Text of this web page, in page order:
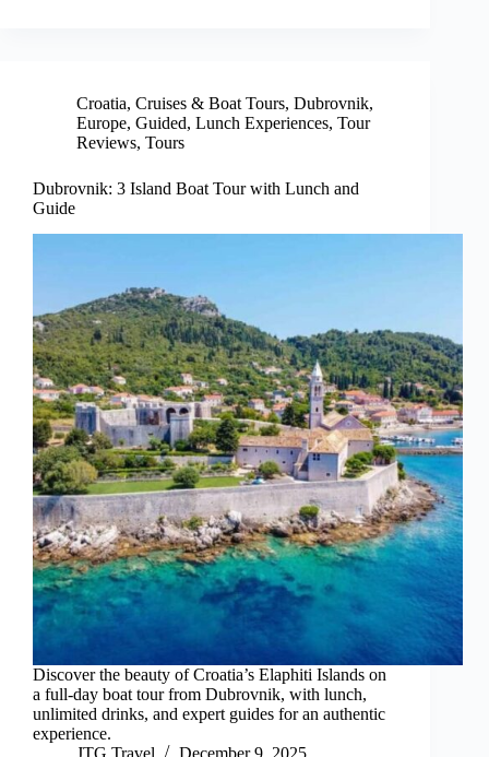
Croatia, Cruises & Boat Tours, Dubrovnik,
Europe, Guided, Lunch Experiences, Tour
Reviews, Tours
Dubrovnik: 3 Island Boat Tour with Lunch and
Guide
Discover the beauty of Croatia’s Elaphiti Islands on
a full-day boat tour from Dubrovnik, with lunch,
unlimited drinks, and expert guides for an authentic
experience.
JTG Travel
December 9, 2025